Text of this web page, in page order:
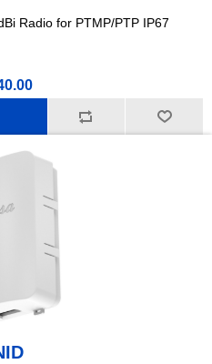
Radio for PTMP/PTP IP67